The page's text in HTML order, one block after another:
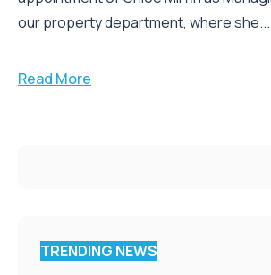
our property department, where she...
Read More
TRENDING NEWS